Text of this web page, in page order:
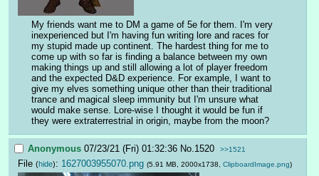
My friends want me to DM a game of 5e for them. I'm very
inexperienced but I'm having fun writing lore and races for
my stupid made up continent. The hardest thing for me to
come up with so far is finding a balance between my own
making things up and still allowing a lot of player freedom
and the expected D&D experience. For example, I want to
give my elves something unique other than their traditional
trance and magical sleep immunity but I'm unsure what
would make sense. Lore-wise I thought it would be fun if
they were extraterrestrial in origin, maybe from the moon?
Anonymous 07/23/21 (Fri) 01:32:36 No. 1520 >>1521
File (hide): 1627003955070.png (5.91 MB, 2000x1738, ClipboardImage.png)